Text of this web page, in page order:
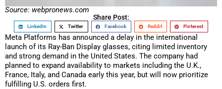
Source: webpronews.com
Share Post:
LinkedIn Twitter Facebook Reddit Pinterest
Meta Platforms has announced a delay in the international
launch of its Ray-Ban Display glasses, citing limited inventory
and strong demand in the United States. The company had
planned to expand availability to markets including the U.K.,
France, Italy, and Canada early this year, but will now prioritize
fulfilling U.S. orders first.